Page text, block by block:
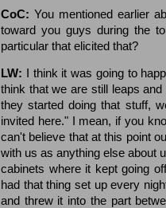
CoC: You mentioned earlier
toward you guys during the
particular that elicited that?
LW: I think it was going to
think that we are still leaps
they started doing that stuff,
invited here." I mean, if you
can't believe that at this point
with us as anything else about
cabinets where it kept going
had that thing set up every
and threw it into the part